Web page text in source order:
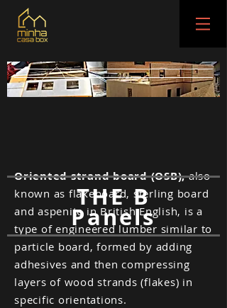
THE B
Panels
Oriented strand board (OSB),also
known as flakeboard, sterling board
and aspenite in British English, is a
type of engineered lumber similar to
particle board, formed by adding
adhesives and then compressing
layers of wood strands (flakes) in
specific orientations.